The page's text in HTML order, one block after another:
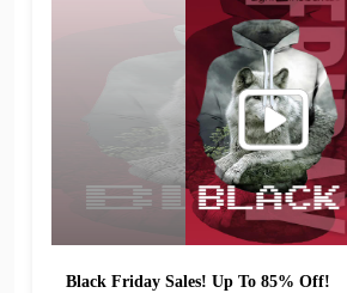
Black Friday Sales! Up To 85% Off!